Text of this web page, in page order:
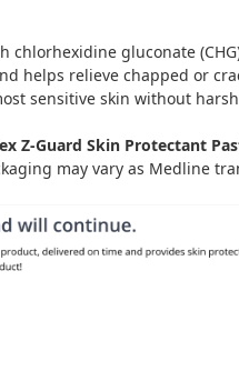
chlorhexidine gluconate
helps relieve chapped or
sensitive skin without
Z-Guard Skin Protectant
may vary as Medline